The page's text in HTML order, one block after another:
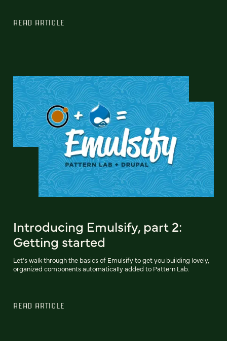
READ ARTICLE
Introducing Emulsify, part 2:
Getting started
Let's walk through the basics of Emulsify to get you building lovely,
organized components automatically added to Pattern Lab.
READ ARTICLE